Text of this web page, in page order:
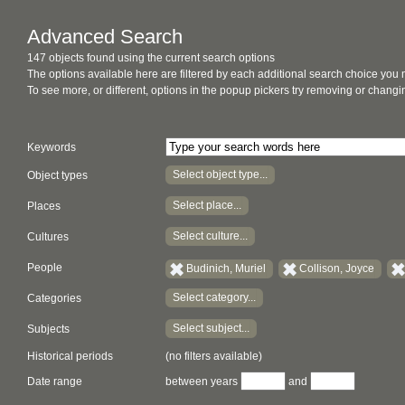
Advanced Search
147 objects found using the current search options
The options available here are filtered by each additional search choice you
To see more, or different, options in the popup pickers try removing or
Keywords
Object types Select object type...
Places Select place...
Cultures Select culture...
People Budinich, Muriel Collison, Joyce
Categories Select category...
Subjects Select subject...
Historical periods
(no filters available)
Date range
between years and